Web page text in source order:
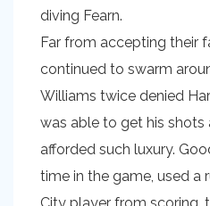
diving Fearn.
Far from accepting their
continued to swarm
Williams twice denied
was able to get his shots
afforded such luxury.
time in the game, used